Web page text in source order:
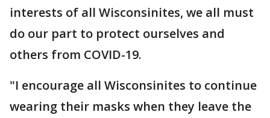
interests of all Wisconsinites, we all must
do our part to protect ourselves and
others from COVID-19.
"I encourage all Wisconsinites to continue
wearing their masks when they leave the